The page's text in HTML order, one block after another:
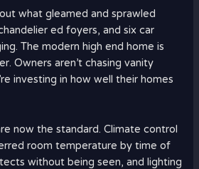
what gleamed and sprawled
ed foyers, and six car
The modern high end home is
Owners aren’t chasing vanity
investing in how well their homes
now the standard. Climate control
room temperature by time of
without being seen, and lighting